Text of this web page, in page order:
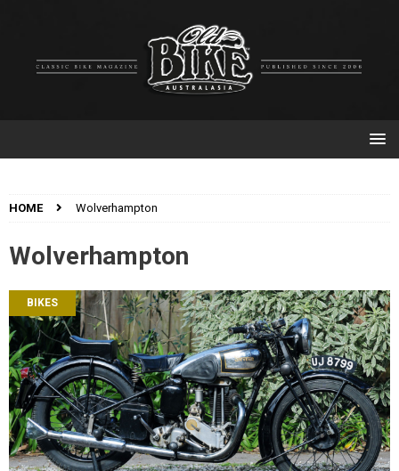
HOME Wolverhampton
Wolverhampton
BIKES